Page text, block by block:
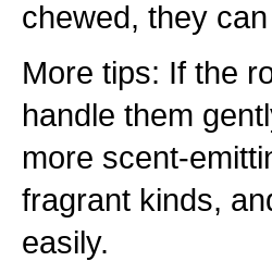
chewed, they
More tips: If the
handle them
more scent-
fragrant kinds,
easily.